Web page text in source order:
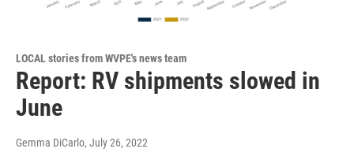
LOCAL stories from WVPE's news team
Report: RV shipments slowed in
June
Gemma DiCarlo, July 26, 2022